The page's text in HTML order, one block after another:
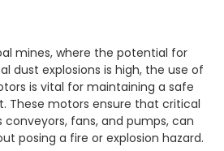
mines, where the potential for
dust explosions is high, the use of
is vital for maintaining a safe
These motors ensure that critical
fans, and pumps, can
posing a fire or explosion hazard.